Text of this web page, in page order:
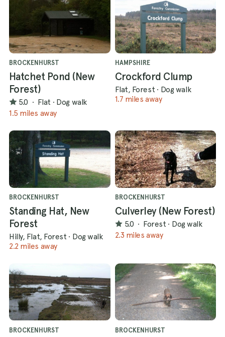
BROCKENHURST
Hatchet Pond (New
Forest)
5.0 · Flat · Dog walk
1.5 miles away
HAMPSHIRE
Crockford Clump
Flat, Forest · Dog walk
1.7 miles away
BROCKENHURST
Standing Hat, New
Forest
Hilly, Flat, Forest · Dog walk
2.2 miles away
BROCKENHURST
Culverley (New Forest)
5.0 · Forest · Dog walk
2.3 miles away
BROCKENHURST BROCKENHURST